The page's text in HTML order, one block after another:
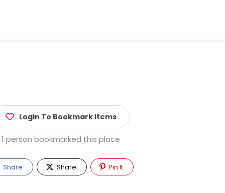
Login To Bookmark Items
1 person bookmarked this place
Share Share Pin It